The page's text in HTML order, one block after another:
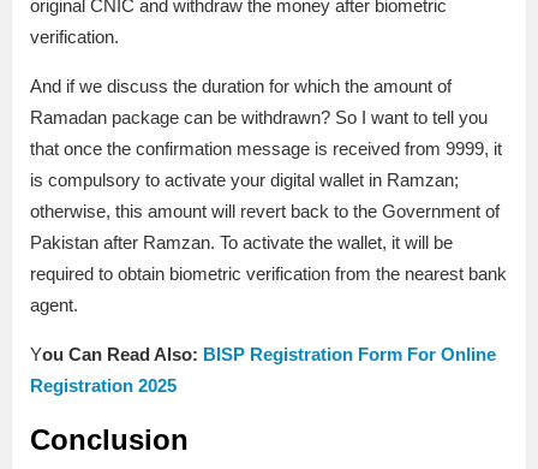
original CNIC and withdraw the money after biometric
verification.
And if we discuss the duration for which the amount of
Ramadan package can be withdrawn? So I want to tell you
that once the confirmation message is received from 9999, it
is compulsory to activate your digital wallet in Ramzan;
otherwise, this amount will revert back to the Government of
Pakistan after Ramzan. To activate the wallet, it will be
required to obtain biometric verification from the nearest bank
agent.
You Can Read Also: BISP Registration Form For Online
Registration 2025
Conclusion